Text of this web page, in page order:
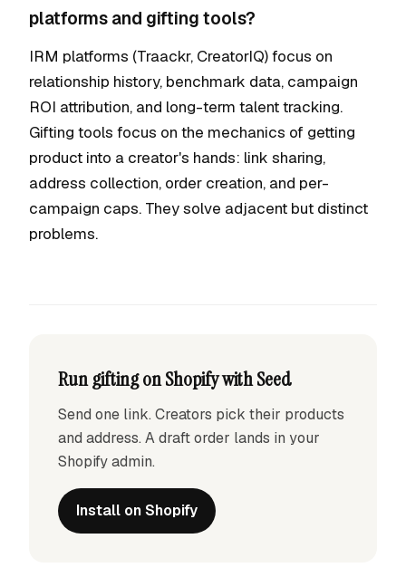
platforms and gifting tools?
IRM platforms (Traackr, CreatorIQ) focus on
relationship history, benchmark data, campaign
ROI attribution, and long-term talent tracking.
Gifting tools focus on the mechanics of getting
product into a creator's hands: link sharing,
address collection, order creation, and per-
campaign caps. They solve adjacent but distinct
problems.
Run gifting on Shopify with Seed
Send one link. Creators pick their products
and address. A draft order lands in your
Shopify admin.
Install on Shopify